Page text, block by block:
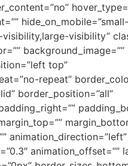
hide_on_mobile=”small-
visibility”
background_image=””
top”
repeat”
border_position=”all”
animation_direction=”left”
animation_offset=””